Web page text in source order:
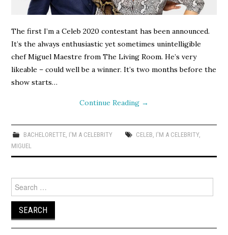
The first I’m a Celeb 2020 contestant has been announced.
It’s the always enthusiastic yet sometimes unintelligible
chef Miguel Maestre from The Living Room. He’s very
likeable – could well be a winner. It’s two months before the
show starts…
Continue Reading →
BACHELORETTE, I'M A CELEBRITY CELEB I'M A CELEBRITY,
MIGUEL
Search
for: